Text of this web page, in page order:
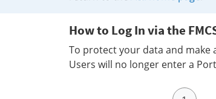
How to Log In via the
To protect your data and make
Users will no longer enter a